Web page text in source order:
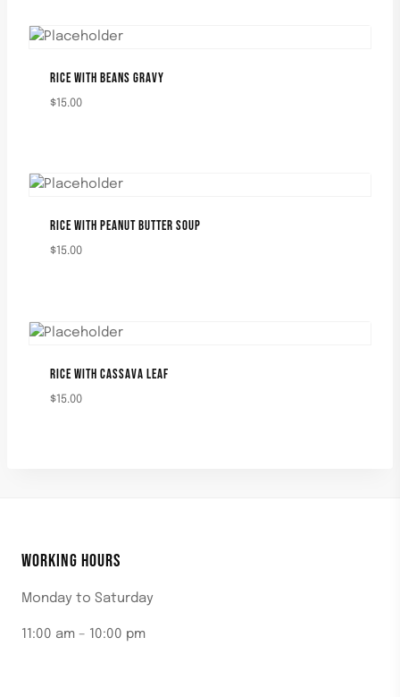
RICE WITH BEANS GRAVY
$15.00
RICE WITH PEANUT BUTTER SOUP
$15.00
RICE WITH CASSAVA LEAF
$15.00
WORKING HOURS
Monday to Saturday
11:00 am – 10:00 pm